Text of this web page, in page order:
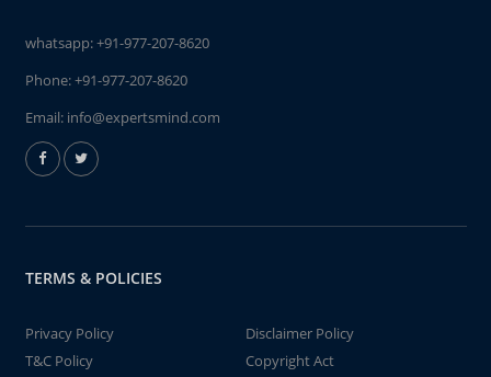
whatsapp:+91-977-207-8620
Phone:+91-977-207-8620
Email: info@expertsmind.com
TERMS & POLICIES
Privacy Policy
Disclaimer Policy
T&C Policy
Copyright Act